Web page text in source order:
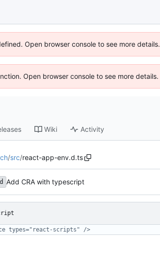
Open browser console to see more details.
Open browser console to see more details.
Wiki Activity
/src/react-app-env.d.ts
Add CRA with typescript